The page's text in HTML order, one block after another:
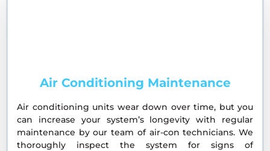
Air Conditioning Maintenance
Air conditioning units wear down over time, but you
can increase your system’s longevity with regular
maintenance by our team of air-con technicians. We
thoroughly inspect the system for signs of